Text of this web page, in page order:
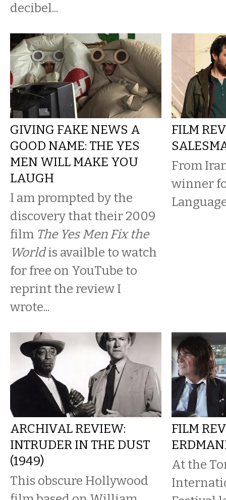
decibel...
GIVING FAKE NEWS A
GOOD NAME: THE YES
MEN WILL MAKE YOU
LAUGH
I am prompted by the
discovery that their 2009
film The Yes Men Fix the
Worldis availble to watch
for free on YouTube to
reprint the review I
wrote...
FILM
From
winner
ARCHIVAL REVIEW:
INTRUDER IN THE DUST
(1949)
This obscure Hollywood
FILM
At the